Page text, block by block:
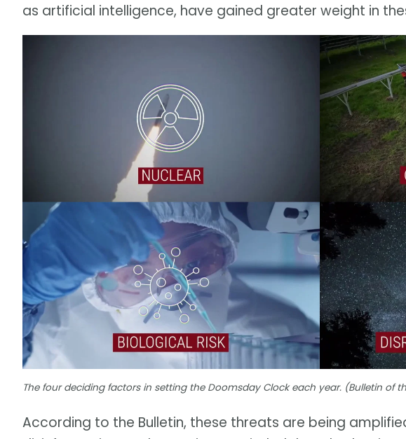
as artificial intelligence, have gained greater weight in
The four deciding factors in setting the Doomsday Clock each year. (Bulletin of
According to the Bulletin, these threats are being